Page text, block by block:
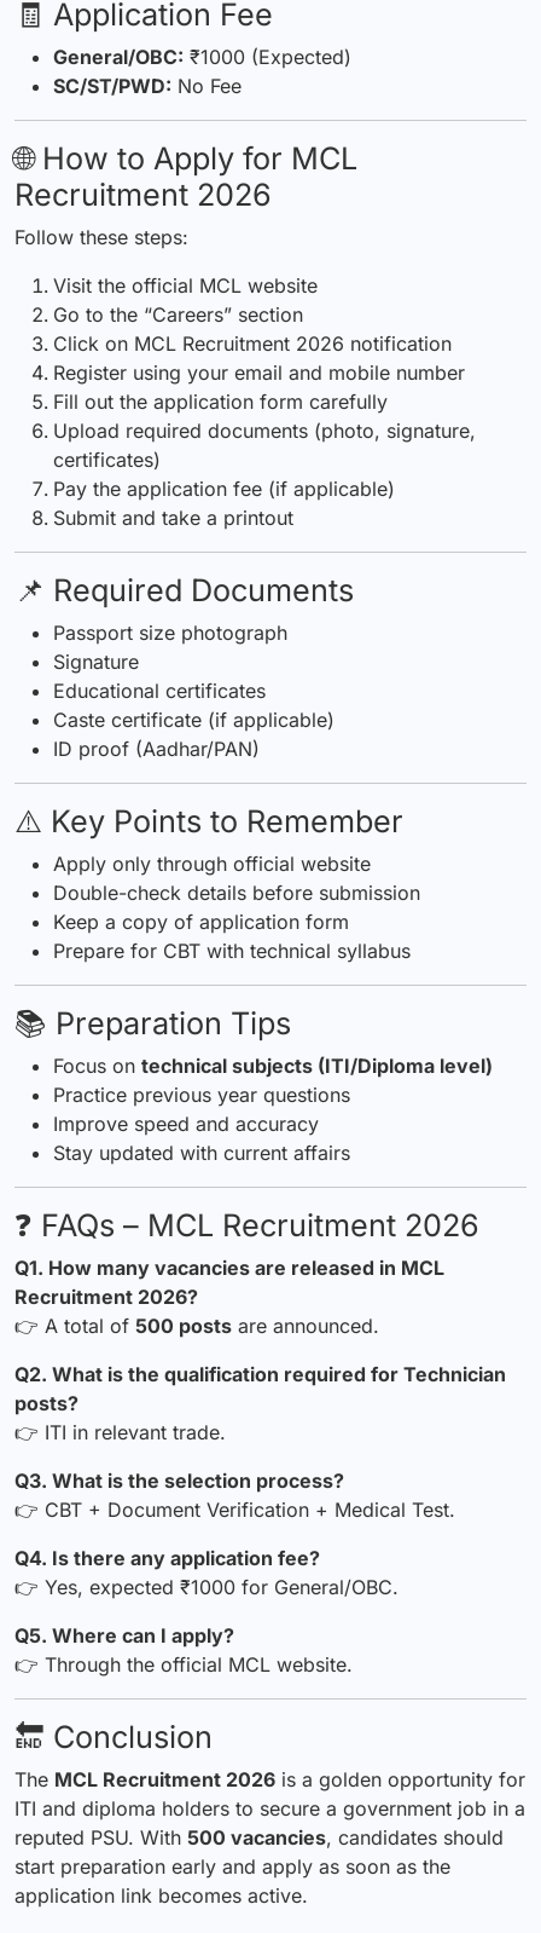
🧾 Application Fee
General/OBC: ₹1000 (Expected)
SC/ST/PWD: No Fee
🌐 How to Apply for MCL
Recruitment 2026
Follow these steps:
Visit the official MCL website
Go to the “Careers” section
Click on MCL Recruitment 2026 notification
Register using your email and mobile number
Fill out the application form carefully
Upload required documents (photo, signature,
certificates)
Pay the application fee (if applicable)
Submit and take a printout
📌 Required Documents
Passport size photograph
Signature
Educational certificates
Caste certificate (if applicable)
ID proof (Aadhar/PAN)
⚠️ Key Points to Remember
Apply only through official website
Double-check details before submission
Keep a copy of application form
Prepare for CBT with technical syllabus
📚 Preparation Tips
Focus on technical subjects (ITI/Diploma level)
Practice previous year questions
Improve speed and accuracy
Stay updated with current affairs
❓ FAQs – MCL Recruitment 2026
Q1. How many vacancies are released in MCL
Recruitment 2026?
👉 A total of 500 posts are announced.
Q2. What is the qualification required for Technician
posts?
👉 ITI in relevant trade.
Q3. What is the selection process?
👉 CBT + Document Verification + Medical Test.
Q4. Is there any application fee?
👉 Yes, expected ₹1000 for General/OBC.
Q5. Where can I apply?
👉 Through the official MCL website.
🔚 Conclusion
The MCL Recruitment 2026 is a golden opportunity for
ITI and diploma holders to secure a government job in a
reputed PSU. With 500 vacancies, candidates should
start preparation early and apply as soon as the
application link becomes active.